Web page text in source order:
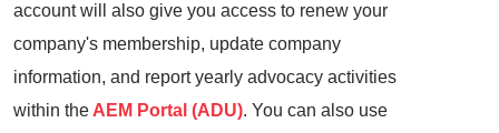
account will also give you access to renew your
company's membership, update company
information, and report yearly advocacy activities
within the AEM Portal (ADU). You can also use